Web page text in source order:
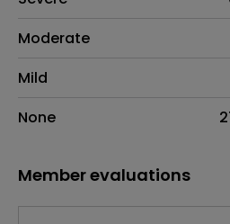
Moderate
Mild
None
Member evaluations